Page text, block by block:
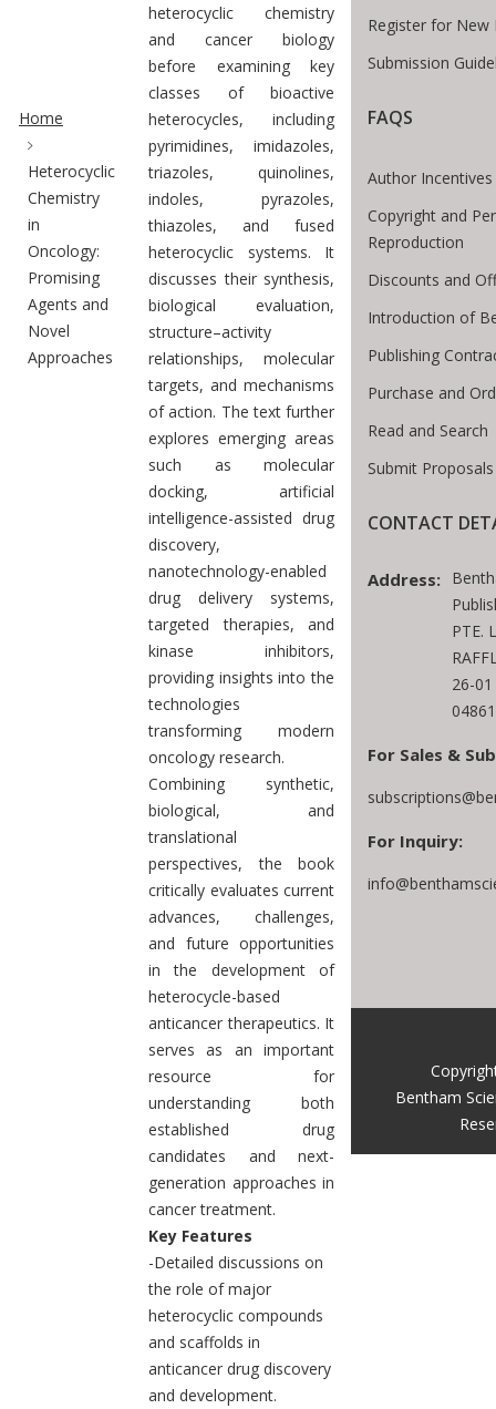
Breadcrumb
Home
Heterocyclic
Chemistry
in
Oncology:
Promising
Agents and
Novel
Approaches
heterocyclic chemistry
and cancer biology
before examining key
classes of bioactive
heterocycles, including
pyrimidines, imidazoles,
triazoles, quinolines,
indoles, pyrazoles,
thiazoles, and fused
heterocyclic systems. It
discusses their synthesis,
biological evaluation,
structure–activity
relationships, molecular
targets, and mechanisms
of action. The text further
explores emerging areas
such as molecular
docking, artificial
intelligence-assisted drug
discovery,
nanotechnology-enabled
drug delivery systems,
targeted therapies, and
kinase inhibitors,
providing insights into the
technologies
transforming modern
oncology research.
Combining synthetic,
biological, and
translational
perspectives, the book
critically evaluates current
advances, challenges,
and future opportunities
in the development of
heterocycle-based
anticancer therapeutics. It
serves as an important
resource for
understanding both
established drug
candidates and next-
generation approaches in
cancer treatment.
Key Features
-Detailed discussions on
the role of major
heterocyclic compounds
and scaffolds in
anticancer drug discovery
and development.
Register for New
Submission
FAQS
Author Incentives
Copyright and
Reproduction
Discounts and
Introduction of
Publishing
Purchase and
Read and Search
Submit
CONTACT
Address:
PTE.
26-01
For Sales &
For Inquiry:
Bentham